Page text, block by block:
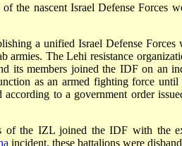
the nascent Israel Defense Forces
a unified Israel Defense
armies. The Lehi resistance
its members joined the IDF on an
as an armed fighting force
according to a government order
of the IZL joined the IDF with the
incident, these battalions were